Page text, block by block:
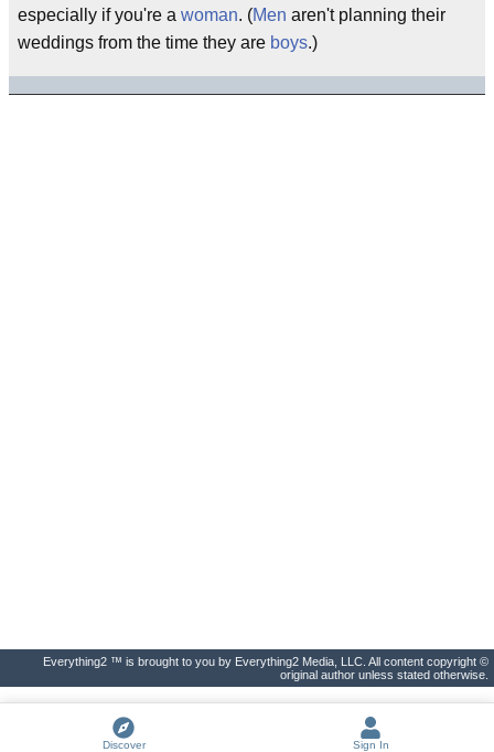
especially if you're a woman. (Men aren't planning their
weddings from the time they are boys.)
Everything2 ™ is brought to you by Everything2 Media, LLC. All content copyright ©
original author unless stated otherwise.
Discover Sign In